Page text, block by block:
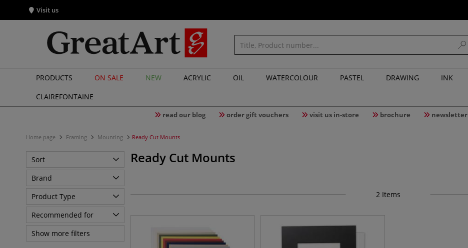
Visit us
PRODUCTS ON SALE NEW ACRYLIC OIL WATERCOLOUR PASTEL DRAWING INK
CLAIREFONTAINE
read our blog order gift vouchers visit us in-store brochure newsletter
Home page Framing Mounting Ready Cut Mounts
Sort
Brand
Product Type
Recommended for
Show more filters
Ready Cut Mounts
2 Items